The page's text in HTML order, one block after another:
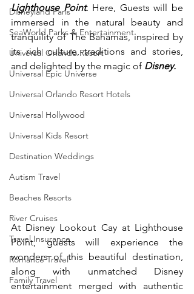
Disneyland Paris
SeaWorld Parks & Entertainment
Universal Orlando Resort
Universal Epic Universe
Universal Orlando Resort Hotels
Universal Hollywood
Universal Kids Resort
Destination Weddings
Autism Travel
Beaches Resorts
River Cruises
Travel Insurance
Romance Travel
Family Travel
Lighthouse Point. Here, Guests will be
immersed in the natural beauty and
tranquility of The Bahamas, inspired by
its rich culture, traditions and stories,
and delighted by the magic of Disney.
At Disney Lookout Cay at Lighthouse
Point, guests will experience the
wonders of this beautiful destination,
along with unmatched Disney
entertainment merged with authentic